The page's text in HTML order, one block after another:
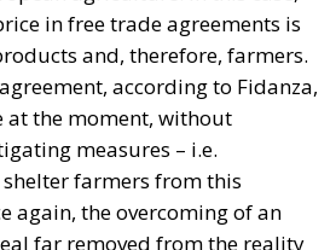
in free trade agreements is
and, therefore, farmers.
according to Fidanza,
at the moment, without
measures – i.e.
farmers from this
again, the overcoming of an
far removed from the reality